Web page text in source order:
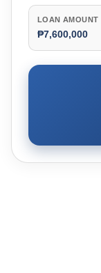
LOAN AMOUNT
₱7,600,000